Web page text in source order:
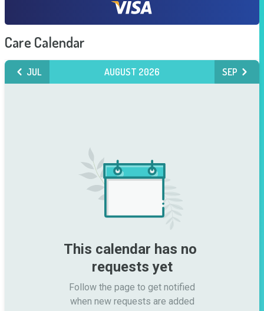
Care Calendar
JUL AUGUST 2026 SEP
This calendar has no
requests yet
Follow the page to get notified
when new requests are added